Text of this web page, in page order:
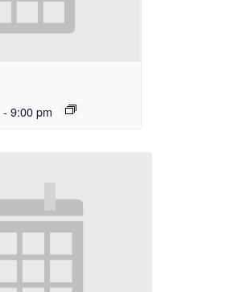
- 9:00 pm